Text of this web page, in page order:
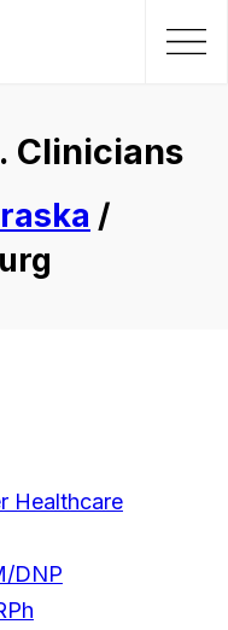
Clinicians
/
Healthcare
DNP